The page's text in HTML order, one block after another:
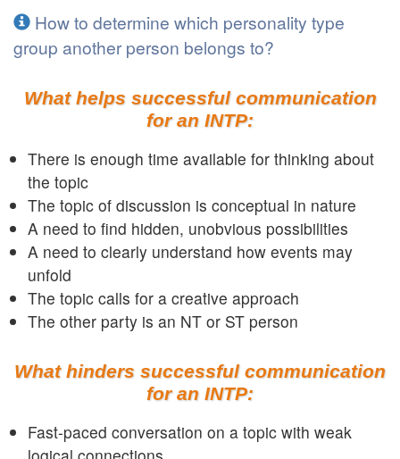
How to determine which personality type
group another person belongs to?
What helps successful communication
for an INTP:
There is enough time available for thinking about
the topic
The topic of discussion is conceptual in nature
A need to find hidden, unobvious possibilities
A need to clearly understand how events may
unfold
The topic calls for a creative approach
The other party is an NT or ST person
What hinders successful communication
for an INTP:
Fast-paced conversation on a topic with weak